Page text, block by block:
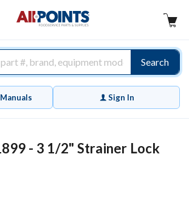
Search
Sign In
- 3 1/2" Strainer Lock